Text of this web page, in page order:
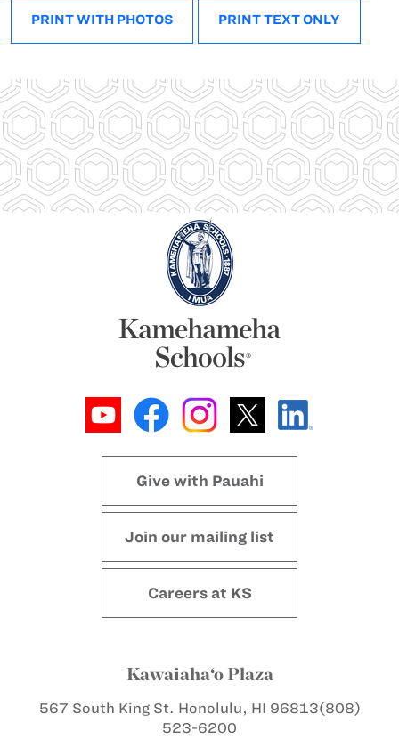
PRINT WITH PHOTOS PRINT TEXT ONLY
Give with Pauahi
Join our mailing list
Careers at KS
Kawaiaha‘o Plaza
567 South King St. Honolulu, HI 96813(808)
523-6200